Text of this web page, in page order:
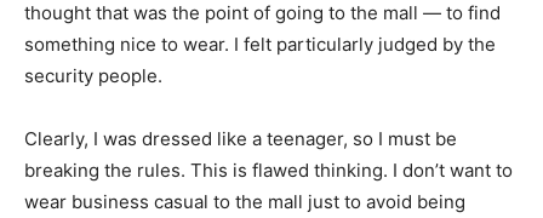
thought that was the point of going to the mall — to find
something nice to wear. I felt particularly judged by the
security people.
Clearly, I was dressed like a teenager, so I must be
breaking the rules. This is flawed thinking. I don’t want to
wear business casual to the mall just to avoid being